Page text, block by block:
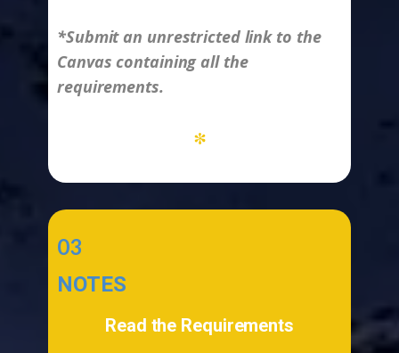
*Submit an unrestricted link to the
Canvas containing all the
requirements.
*
03
NOTES
Read the Requirements